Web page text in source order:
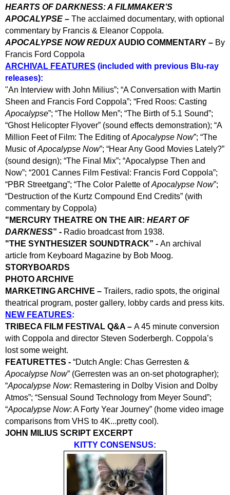
HEARTS OF DARKNESS:A FILMMAKER’S
APOCALYPSE – The acclaimed documentary, with optional
commentary by Francis & Eleanor Coppola.
APOCALYPSE NOW REDUXAUDIO COMMENTARY – By
Francis Ford Coppola
ARCHIVAL FEATURES (included with previous Blu-ray
releases):
"An Interview with John Milius”; “A Conversation with Martin
Sheen and Francis Ford Coppola”; “Fred Roos: Casting
Apocalypse”; “The Hollow Men”; “The Birth of 5.1 Sound”;
“Ghost Helicopter Flyover” (sound effects demonstration); “A
Million Feet of Film: The Editing ofApocalypse Now”; “The
Music ofApocalypse Now”; “Hear Any Good Movies Lately?”
(sound design); “The Final Mix”; “Apocalypse Then and
Now”; “2001 Cannes Film Festival: Francis Ford Coppola”;
“PBR Streetgang”; “The Color Palette ofApocalypse Now”;
“Destruction of the Kurtz Compound End Credits” (with
commentary by Coppola)
" MERCURY THEATRE ON THE AIR: HEART OF
DARKNESS” - Radio broadcast from 1938.
"THE SYNTHESIZER SOUNDTRACK” - An archival
article from Keyboard Magazine by Bob Moog.
STORYBOARDS
PHOTO ARCHIVE
MARKETING ARCHIVE – Trailers, radio spots, the original
theatrical program, poster gallery, lobby cards and press kits.
NEW FEATURES:
TRIBECA FILM FESTIVAL Q&A – A 45 minute conversion
with Coppola and director Steven Soderbergh. Coppola’s
lost some weight.
FEATURETTES - “Dutch Angle: Chas Gerresten &
Apocalypse Now” (Gerresten was an on-set photographer);
“Apocalypse Now: Remastering in Dolby Vision and Dolby
Atmos”; “Sensual Sound Technology from Meyer Sound”;
“Apocalypse Now: A Forty Year Journey” (home video image
comparisons from VHS to 4K...pretty cool).
JOHN MILIUS SCRIPT EXCERPT
KITTY CONSENSUS: